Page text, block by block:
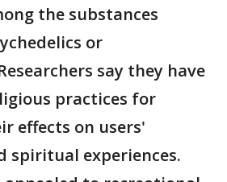
the substances
or
say they have
practices for
effects on users'
spiritual experiences.